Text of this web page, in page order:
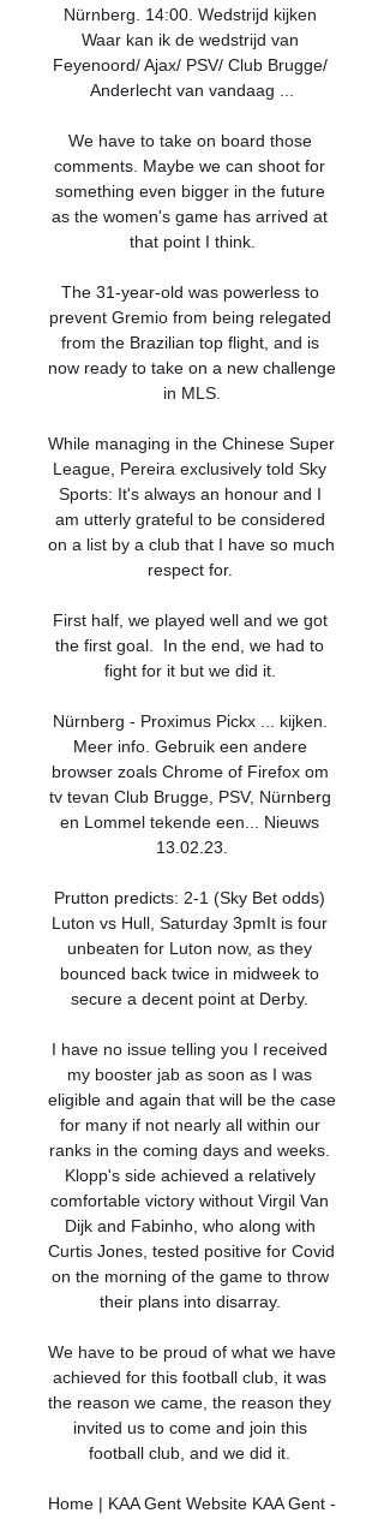
Nürnberg. 14:00. Wedstrijd kijken
Waar kan ik de wedstrijd van
Feyenoord/ Ajax/ PSV/ Club Brugge/
Anderlecht van vandaag ...
We have to take on board those
comments. Maybe we can shoot for
something even bigger in the future
as the women's game has arrived at
that point I think.
The 31-year-old was powerless to
prevent Gremio from being relegated
from the Brazilian top flight, and is
now ready to take on a new challenge
in MLS.
While managing in the Chinese Super
League, Pereira exclusively told Sky
Sports: It's always an honour and I
am utterly grateful to be considered
on a list by a club that I have so much
respect for.
First half, we played well and we got
the first goal.  In the end, we had to
fight for it but we did it.
Nürnberg - Proximus Pickx ... kijken.
Meer info. Gebruik een andere
browser zoals Chrome of Firefox om
tv tevan Club Brugge, PSV, Nürnberg
en Lommel tekende een... Nieuws
13.02.23.
Prutton predicts: 2-1 (Sky Bet odds)
Luton vs Hull, Saturday 3pmIt is four
unbeaten for Luton now, as they
bounced back twice in midweek to
secure a decent point at Derby.
I have no issue telling you I received
my booster jab as soon as I was
eligible and again that will be the case
for many if not nearly all within our
ranks in the coming days and weeks.
Klopp's side achieved a relatively
comfortable victory without Virgil Van
Dijk and Fabinho, who along with
Curtis Jones, tested positive for Covid
on the morning of the game to throw
their plans into disarray.
We have to be proud of what we have
achieved for this football club, it was
the reason we came, the reason they
invited us to come and join this
football club, and we did it.
Home | KAA Gent Website KAA Gent -